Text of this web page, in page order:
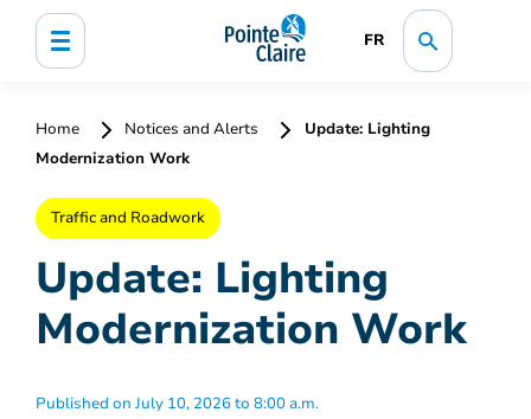
FR
Home Notices and Alerts
Update: Lighting
Modernization Work
Traffic and Roadwork
Update: Lighting
Modernization Work
Published on July 10, 2026 to 8:00 a.m.